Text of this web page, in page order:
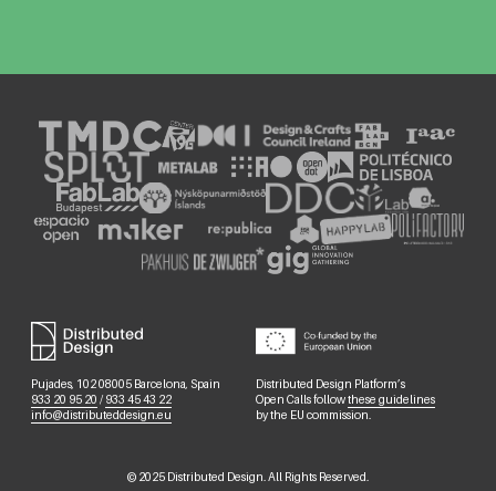
Pujades, 102 08005 Barcelona, Spain
933 20 95 20 / 933 45 43 22
info@distributeddesign.eu
Distributed Design Platform’s
Open Calls followthese guidelines
by the EU commission.
© 2025 Distributed Design. All Rights Reserved.